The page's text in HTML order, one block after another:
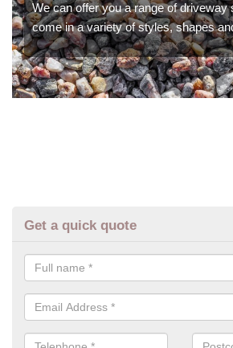
We can offer you a range of driveway
come in a variety of styles, shapes
Get a quick quote